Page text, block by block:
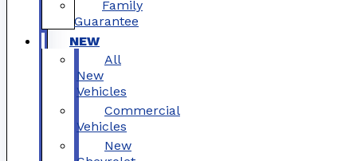
Family
Guarantee
NEW
All
New
Vehicles
Commercial
Vehicles
New